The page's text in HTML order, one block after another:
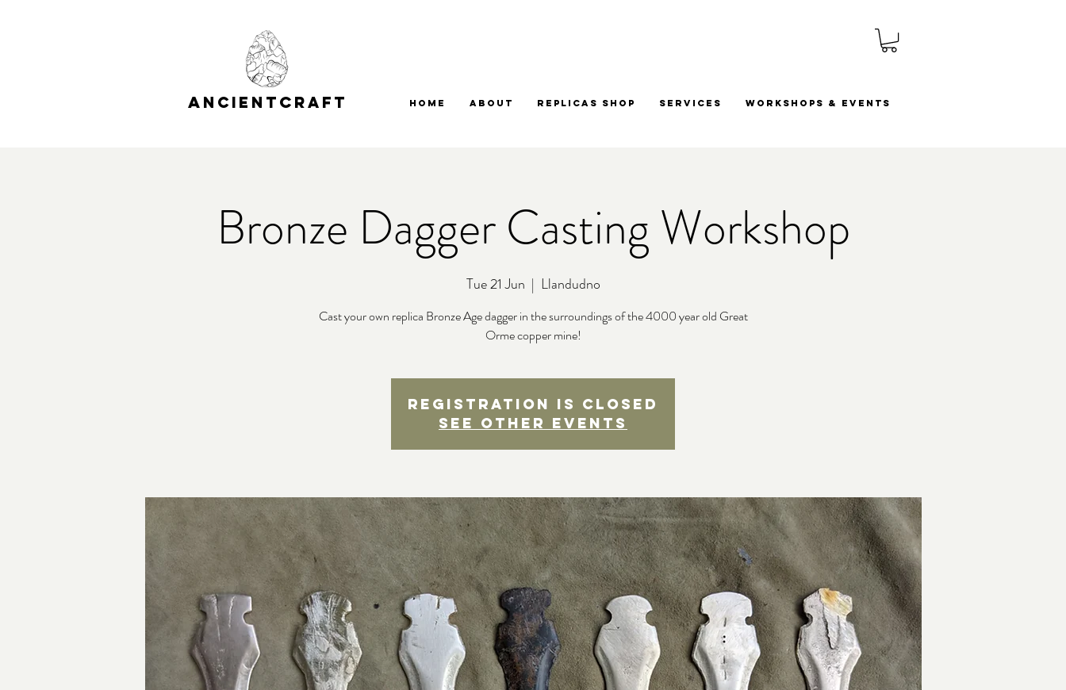
A NCIENT C RAFT Home About Replicas Shop Services Workshops & Events
Bronze Dagger Casting Workshop
Tue 21 Jun
  |
Llandudno
Cast your own replica Bronze Age dagger in the surroundings of the 4000 year old Great
Orme copper mine!
Registration is closed
See other events